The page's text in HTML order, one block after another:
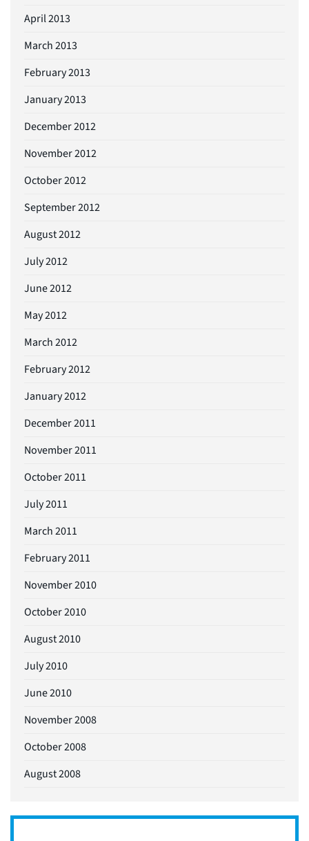
April 2013
March 2013
February 2013
January 2013
December 2012
November 2012
October 2012
September 2012
August 2012
July 2012
June 2012
May 2012
March 2012
February 2012
January 2012
December 2011
November 2011
October 2011
July 2011
March 2011
February 2011
November 2010
October 2010
August 2010
July 2010
June 2010
November 2008
October 2008
August 2008